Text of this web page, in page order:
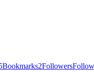
Bookmarks2Followers